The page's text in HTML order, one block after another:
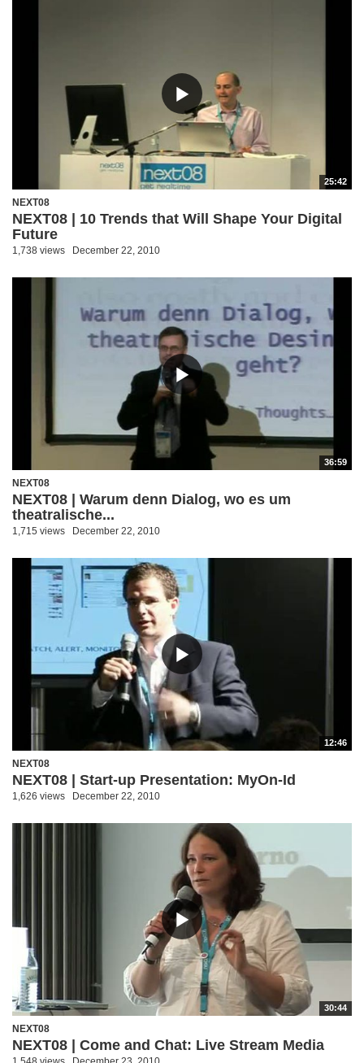
25:42
NEXT08
NEXT08 | 10 Trends that Will Shape Your Digital
Future
1,738 views December 22, 2010
36:59
NEXT08
NEXT08 | Warum denn Dialog, wo es um
theatralische...
1,715 views December 22, 2010
12:46
NEXT08
NEXT08 | Start-up Presentation: MyOn-Id
1,626 views December 22, 2010
30:44
NEXT08
NEXT08 | Come and Chat: Live Stream Media